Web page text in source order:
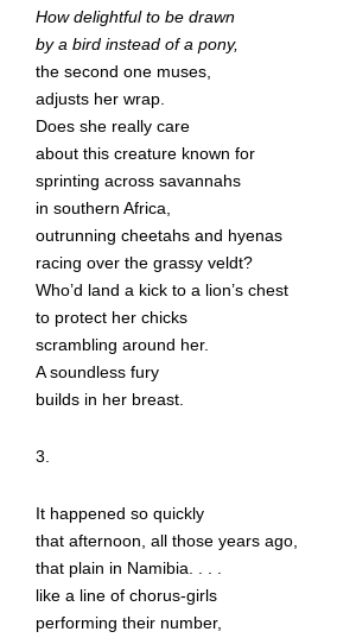
How delightful to be drawn
by a bird instead of a pony,
the second one muses,
adjusts her wrap.
Does she really care
about this creature known for
sprinting across savannahs
in southern Africa,
outrunning cheetahs and hyenas
racing over the grassy veldt?
Who’d land a kick to a lion’s chest
to protect her chicks
scrambling around her.
A soundless fury
builds in her breast.
3.
It happened so quickly
that afternoon, all those years ago,
that plain in Namibia. . . .
like a line of chorus-girls
performing their number,